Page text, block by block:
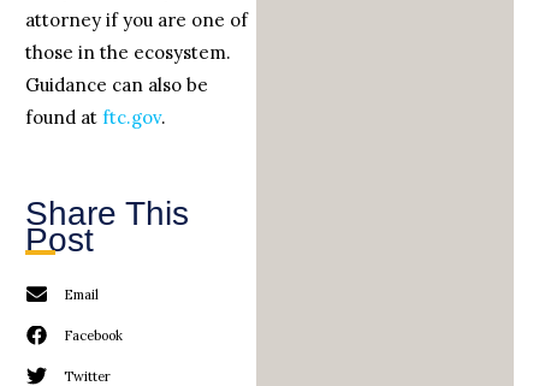
attorney if you are one of
those in the ecosystem.
Guidance can also be
found at ftc.gov.
Share This
Post
Email
Facebook
Twitter